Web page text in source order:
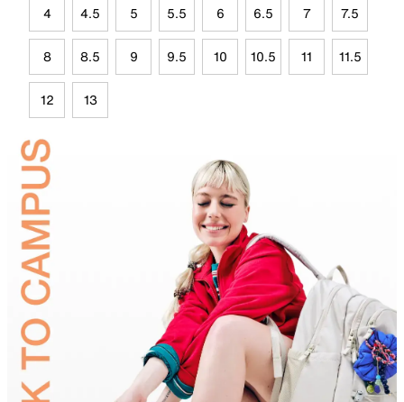
4 4.5 5 5.5 6 6.5 7 7.5
8 8.5 9 9.5 10 10.5 11 11.5
12 13